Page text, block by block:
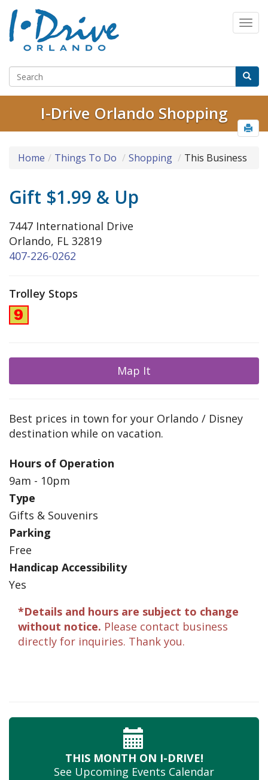
I-Drive Orlando Shopping
Home Things To Do Shopping This Business
Gift $1.99 & Up
7447 International Drive
Orlando, FL 32819
407-226-0262
Trolley Stops
Map It
Best prices in town for your Orlando / Disney
destination while on vacation.
Hours of Operation
9am - 10pm
Type
Gifts & Souvenirs
Parking
Free
Handicap Accessibility
Yes
*Details and hours are subject to change
without notice. Please contact business
directly for inquiries. Thank you.
THIS MONTH ON I-DRIVE!
See Upcoming Events Calendar